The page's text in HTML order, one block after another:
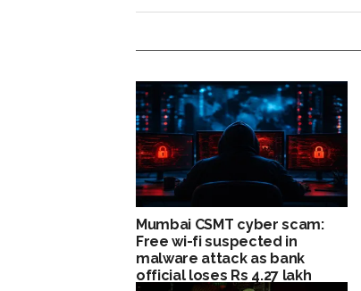
Mumbai CSMT cyber scam:
Free wi-fi suspected in
malware attack as bank
official loses Rs 4.27 lakh